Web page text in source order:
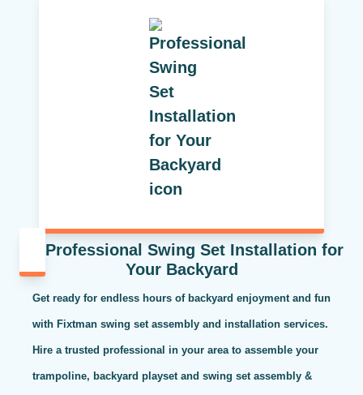
Professional Swing Set Installation for
Your Backyard
Get ready for endless hours of backyard enjoyment and fun
with Fixtman swing set assembly and installation services.
Hire a trusted professional in your area to assemble your
trampoline, backyard playset and swing set assembly &